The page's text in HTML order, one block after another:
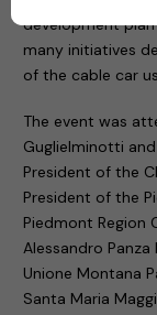
development
many initiatives
of the cable car
The event was
Guglielminotti
President of the
President of the
Piedmont Region
Alessandro
Unione Montana
Santa Maria